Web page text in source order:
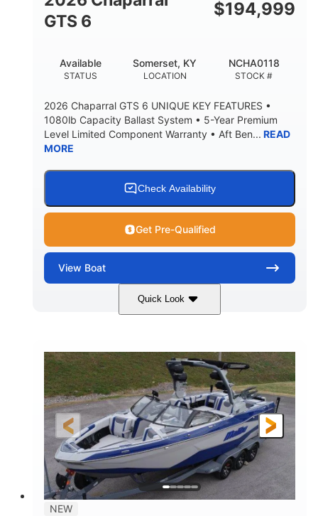
BRIDGE CLEARANCE WITH ARCH TOWER FOLDED
DEADRISE
20
DRAFT UP
15.50"
DRY WEIGHT PERSON CAPACITY
WEIGHT CAPACITY
1625lbs 40gal
HULL MATERIAL
Fiberglass
GTS 6
$194,999
STATUS
Available
LOCATION
Somerset, KY
STOCK #
NCHA0118
2026 Chaparral GTS 6 UNIQUE KEY FEATURES •
1080lb Capacity Ballast System • 5-Year Premium
Level Limited Component Warranty • Aft Ben... READ
MORE
Check Availability
Get Pre-Qualified
View Boat
Quick Look
380HP
ENGINE HOURS
0
PROPULSION
Inboard
FUEL TYPE
Gas
LENGTH
26
LENGTH W/ SWIM PLATFORM
26'5"
BEAM
8'6"
BRIDGE CLEARANCE WITH ARCH TOWER
8'5"
6'1"
NEW